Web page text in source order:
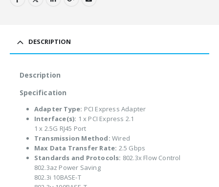
DESCRIPTION
Description
Specification
Adapter Type: PCI Express Adapter
Interface(s): 1 x PCI Express 2.1
1 x 2.5G RJ45 Port
Transmission Method: Wired
Max Data Transfer Rate: 2.5 Gbps
Standards and Protocols: 802.3x Flow Control
802.3az Power Saving
802.3i 10BASE-T